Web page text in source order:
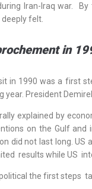
Iran-Iraq war. By
felt.
in
in 1990 was a first
President
explained by
on the Gulf and
did not last long.
results while US
the first steps